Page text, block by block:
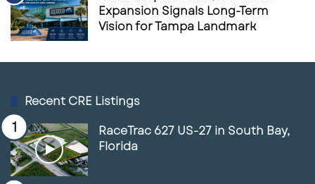
Expansion Signals Long-Term
Vision for Tampa Landmark
Recent CRE Listings
RaceTrac 627 US-27 in South Bay,
Florida